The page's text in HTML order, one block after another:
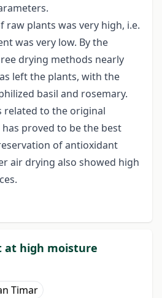
raw plants was very high, i.e.
was very low. By the
drying methods nearly
left the plants, with the
basil and rosemary.
related to the original
proved to be the best
of antioxidant
air drying also showed high
at high moisture
Timar